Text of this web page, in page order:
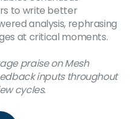
to write better
analysis, rephrasing
at critical moments.
praise on Mesh
inputs throughout
cycles.